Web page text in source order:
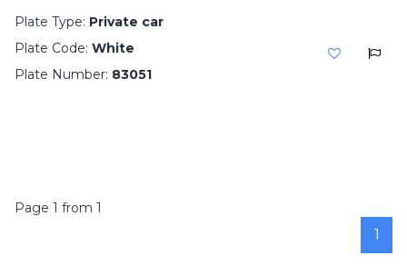
Plate Type: Private car
Plate Code: White
Plate Number: 83051
Page 1 from 1
1